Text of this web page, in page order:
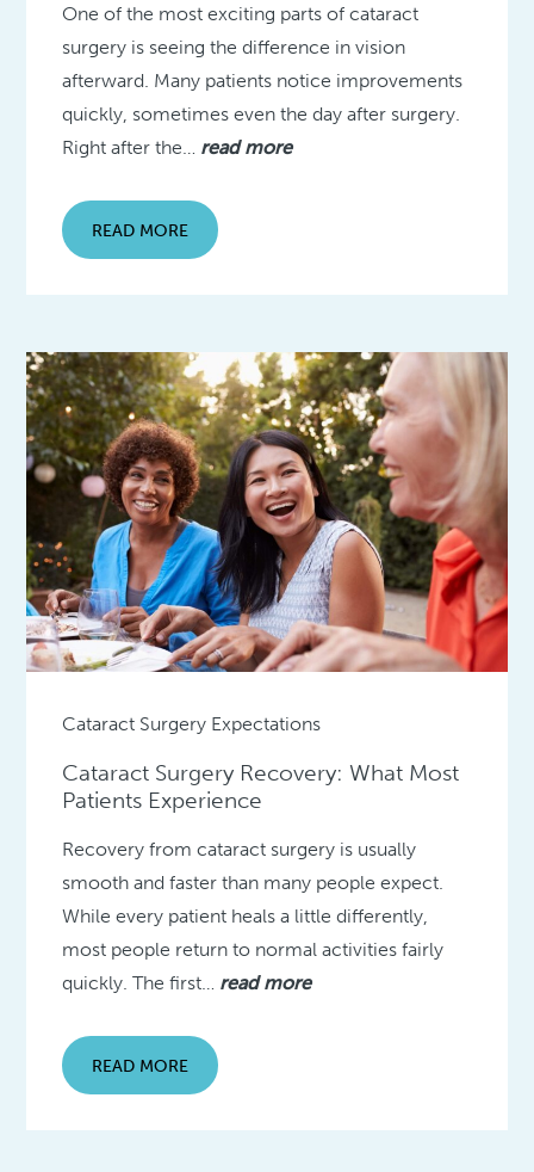
One of the most exciting parts of cataract
surgery is seeing the difference in vision
afterward. Many patients notice improvements
quickly, sometimes even the day after surgery.
Right after the… read more
READ MORE
Cataract Surgery Expectations
Cataract Surgery Recovery: What Most
Patients Experience
Recovery from cataract surgery is usually
smooth and faster than many people expect.
While every patient heals a little differently,
most people return to normal activities fairly
quickly. The first… read more
READ MORE